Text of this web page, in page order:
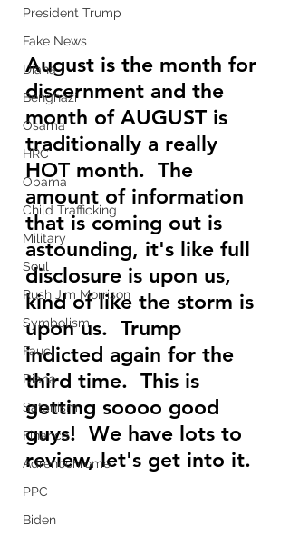
President Trump
Fake News
Diana
Benghazi
Osama
HRC
Obama
Child Trafficking
Military
Soul
Rush Jim Morrison
Symbolism
Fauci
Diana
Satanism
Finance
Adrenochrome
PPC
Biden
August is the month for
discernment and the
month of AUGUST is
traditionally a really
HOT month.  The
amount of information
that is coming out is
astounding, it's like full
disclosure is upon us,
kind of like the storm is
upon us.  Trump
indicted again for the
third time.  This is
getting soooo good
guys!  We have lots to
review, let's get into it.